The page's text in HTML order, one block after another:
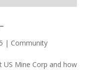
| Community
Mine Corp and how